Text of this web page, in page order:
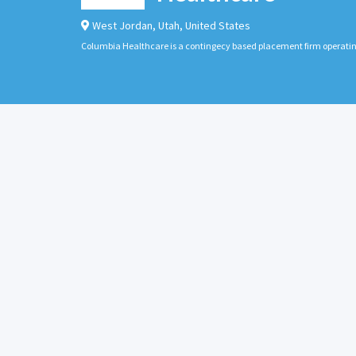
West Jordan, Utah, United States
Columbia Healthcare is a contingecy based placement firm